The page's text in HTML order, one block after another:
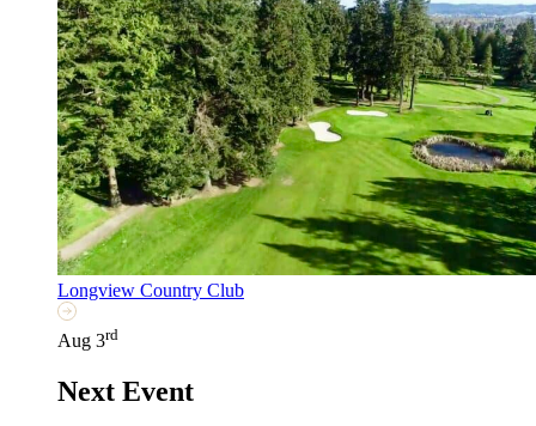
Longview Country Club
Aug 3rd
Next Event